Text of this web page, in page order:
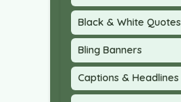
Black & White Quotes
Bling Banners
Captions & Headlines